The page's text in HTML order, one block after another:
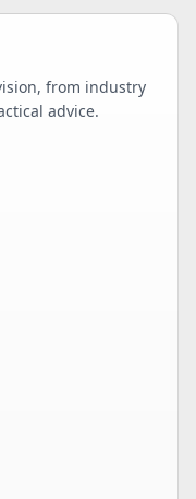
from industry
advice.